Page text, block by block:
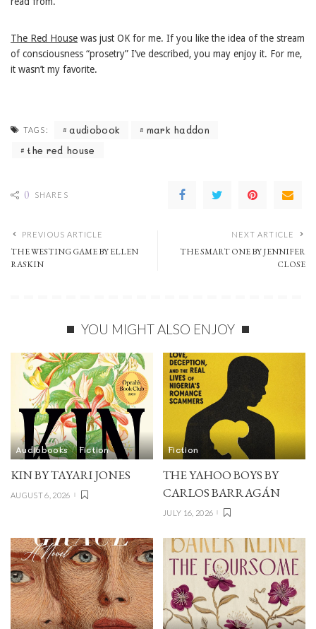
The Red House was just OK for me. If you like the idea of the stream
of consciousness “prosetry” I’ve described, you may enjoy it. For me,
it wasn’t my favorite.
TAGS: audiobook
mark haddon
the red house
0 SHARES
PREVIOUS ARTICLE
THE WESTING GAME BY ELLEN
RASKIN
NEXT ARTICLE
THE SMART ONE BY JENNIFER
CLOSE
YOU MIGHT ALSO ENJOY
Audiobooks Fiction
KIN BY TAYARI JONES
AUGUST 6, 2026
Fiction
THE YAHOO BOYS BY
CARLOS BARRAGÁN
JULY 16, 2026